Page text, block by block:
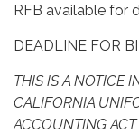
RFB available for
DEADLINE FOR
THIS IS A NOTICE
CALIFORNIA
ACCOUNTING